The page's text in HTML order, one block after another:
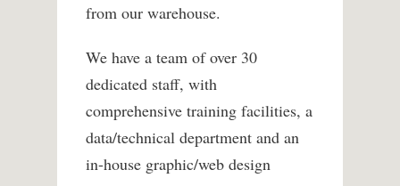
from our warehouse.
We have a team of over 30
dedicated staff, with
comprehensive training facilities, a
data/technical department and an
in-house graphic/web design